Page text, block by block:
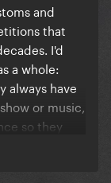
and
that
I'd
a whole:
always have
or music,
so they